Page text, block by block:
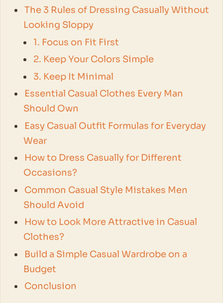
The 3 Rules of Dressing Casually Without
Looking Sloppy
1. Focus on Fit First
2. Keep Your Colors Simple
3. Keep It Minimal
Essential Casual Clothes Every Man
Should Own
Easy Casual Outfit Formulas for Everyday
Wear
How to Dress Casually for Different
Occasions?
Common Casual Style Mistakes Men
Should Avoid
How to Look More Attractive in Casual
Clothes?
Build a Simple Casual Wardrobe on a
Budget
Conclusion